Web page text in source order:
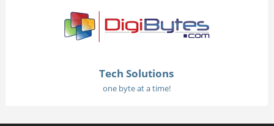
Tech Solutions
one byte at a time!